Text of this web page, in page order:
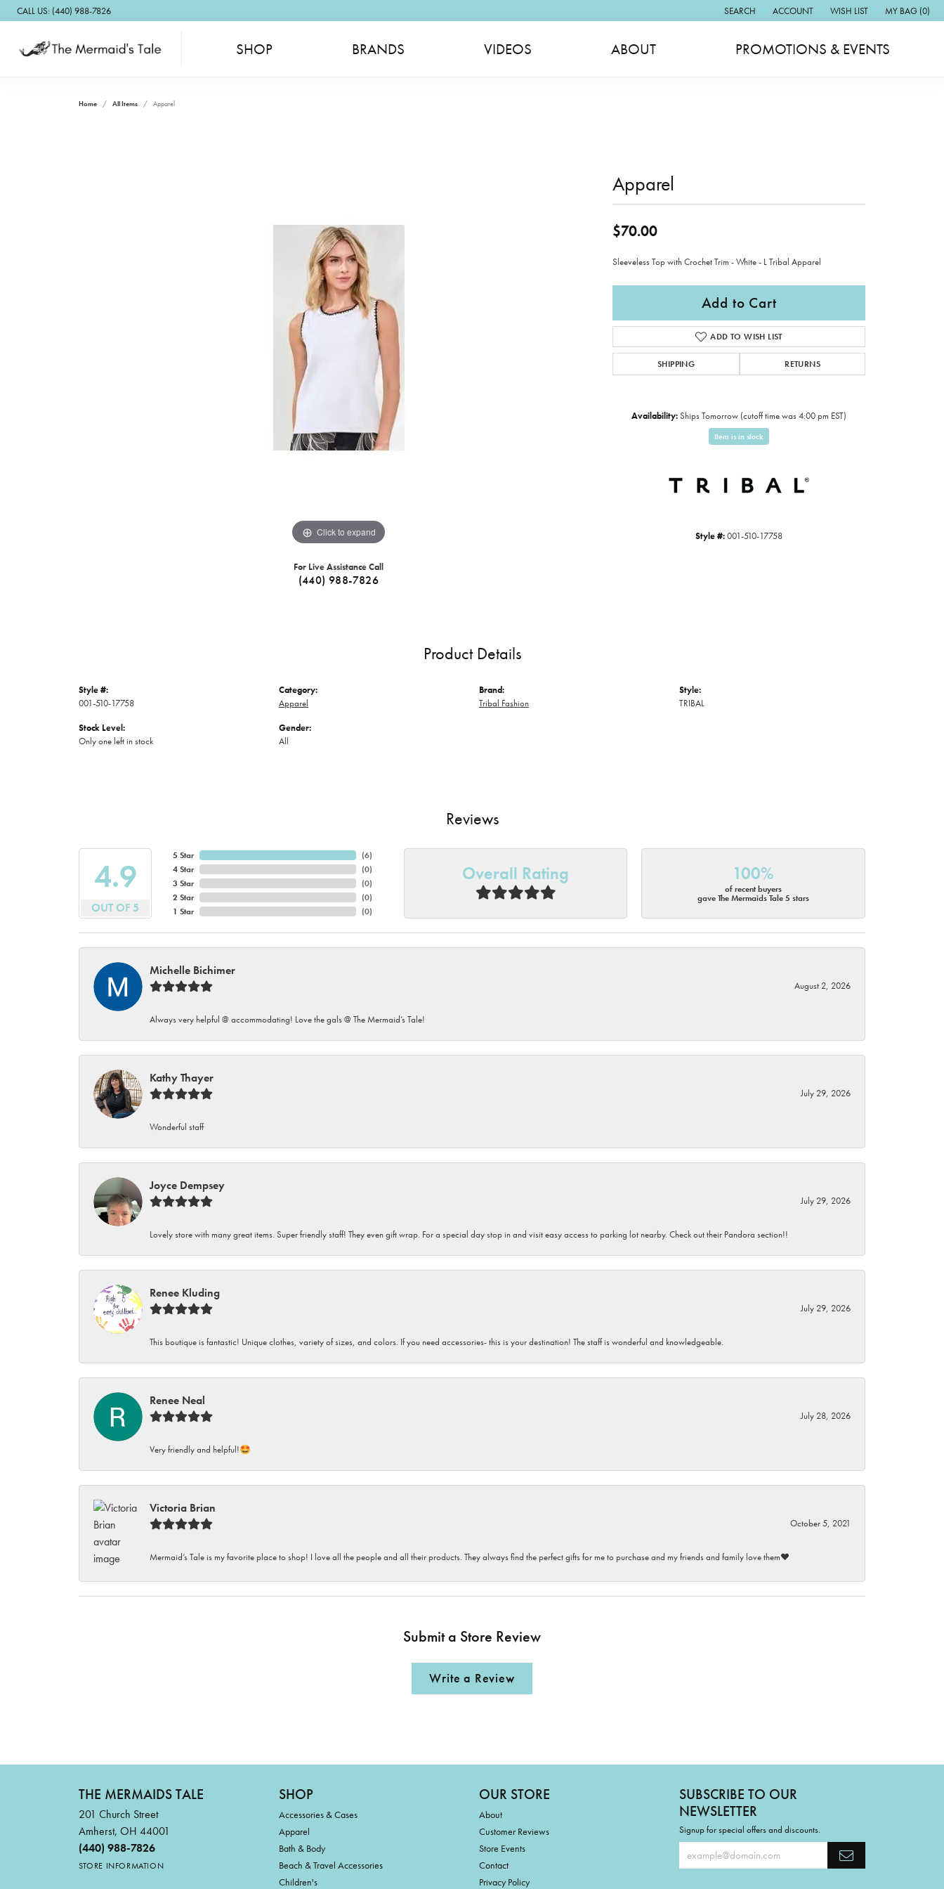
CALL US: (440) 988-7826 SEARCH
TOGGLE TOOLBAR SEARCH MENU
ACCOUNT
TOGGLE MY ACCOUNT MENU
WISH LIST
TOGGLE MY WISH LIST
MY BAG (0)
SHOP BRANDS VIDEOS ABOUT PROMOTIONS & EVENTS
Home All Items Apparel
Click to expand
For Live Assistance Call
(440) 988-7826
Apparel
$70.00
Sleeveless Top with Crochet Trim - White - L Tribal Apparel
Add to Cart
ADD TO WISH LIST
SHIPPING RETURNS
Availability:Ships Tomorrow (cutoff time was 4:00 pm EST)
Item is in stock
Style #:001-510-17758
Product Details
Style #:
001-510-17758
Stock Level:
Only one left in stock
Category:
Apparel
Gender:
All
Brand:
Tribal Fashion
Style:
TRIBAL
Reviews
4.9
OUT OF 5
5 Star
4 Star
3 Star
2 Star
1 Star
(6)
(0)
(0)
(0)
(0)
Overall Rating 100%
of recent buyers
gave The Mermaids Tale 5 stars
Michelle Bichimer
August 2, 2026
Always very helpful @ accommodating! Love the gals @ The Mermaid’s Tale!
Kathy Thayer
July 29, 2026
Wonderful staff
Joyce Dempsey
July 29, 2026
Lovely store with many great items. Super friendly staff! They even gift wrap. For a special day stop in and visit easy access to parking lot nearby. Check out their Pandora section!!
Renee Kluding
July 29, 2026
This boutique is fantastic! Unique clothes, variety of sizes, and colors. If you need accessories- this is your destination! The staff is wonderful and knowledgeable.
Renee Neal
July 28, 2026
Very friendly and helpful!🤩
Victoria Brian
October 5, 2021
Mermaid’s Tale is my favorite place to shop! I love all the people and all their products. They always find the perfect gifts for me to purchase and my friends and family love them♥️
Submit a Store Review
Write a Review
THE MERMAIDS TALE
201 Church Street
Amherst, OH 44001
(440) 988-7826
STORE INFORMATION
SHOP
Accessories & Cases
Apparel
Bath & Body
Beach & Travel Accessories
Children's
OUR STORE
About
Customer Reviews
Store Events
Contact
Privacy Policy
SUBSCRIBE TO OUR
NEWSLETTER
Signup for special offers and discounts.